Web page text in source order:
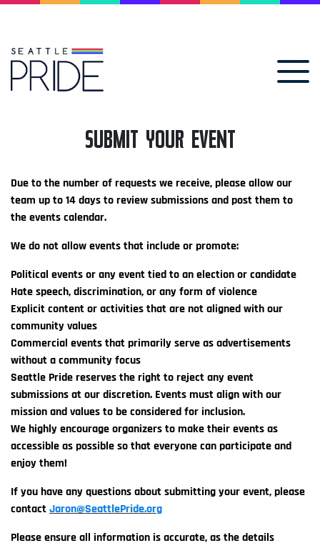
SUBMIT YOUR EVENT
Due to the number of requests we receive, please allow our
team up to 14 days to review submissions and post them to
the events calendar.
We do not allow events that include or promote:
Political events or any event tied to an election or candidate
Hate speech, discrimination, or any form of violence
Explicit content or activities that are not aligned with our
community values
Commercial events that primarily serve as advertisements
without a community focus
Seattle Pride reserves the right to reject any event
submissions at our discretion. Events must align with our
mission and values to be considered for inclusion.
We highly encourage organizers to make their events as
accessible as possible so that everyone can participate and
enjoy them!
If you have any questions about submitting your event, please
contact Jaron@SeattlePride.org
Please ensure all information is accurate, as the details